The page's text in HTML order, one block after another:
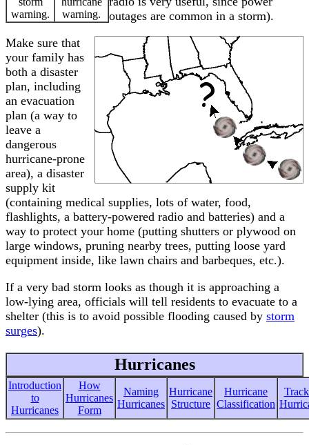
warning.
warning.
outages are common in a storm).
Make sure that
your family has
both a disaster
plan, including
an evacuation
plan (a way to
leave a
dangerous
hurricane-prone
area), a disaster
supply kit
(containing medical supplies, lots of water, food,
flashlights, a battery-powered radio and batteries) and a
way to protect your home (putting shutters or plywood on
large windows, pruning nearby trees, putting loose yard
equipment inside, like lawn chairs and barbeques, etc.).
If a very bad storm looks as though it is approaching a
low-lying area, officials will tell residents to evacuate to a
shelter (this is to avoid possible flooding caused by storm
surges).
Hurricanes
Introduction
to
Hurricanes
How
Hurricanes
Form
Naming
Hurricanes
Hurricane
Structure
Hurricane
Classification